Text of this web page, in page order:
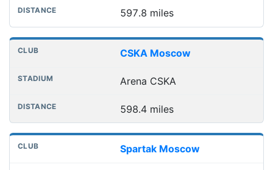
597.8 miles
CSKA Moscow
Arena CSKA
598.4 miles
Spartak Moscow